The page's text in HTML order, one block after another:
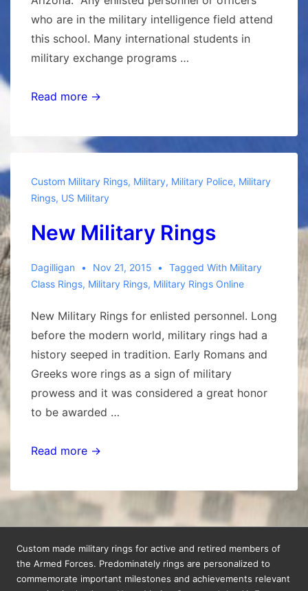
who are in the military intelligence field attend
this school. Many international students in
military exchange programs …
Military
Read more →
Custom Military Rings, Military, Military Police, Military
Rings, US Military
New Military Rings
Dagilligan Nov 21, 2015 Tagged With Military
Class Rings, Military Rings, Military Rings Online
New Military Rings for enlisted personnel. Long
before the modern world, military rings had a
history seeped in tradition. Early Romans and
Greeks wore rings as a sign of military
prowess and it was considered a great honor
to be awarded …
New
Rings
Read more →
Custom made military rings for active and retired members of
the Armed Forces. Predominately rings are personalized to
commemorate important milestones and achievements relevant